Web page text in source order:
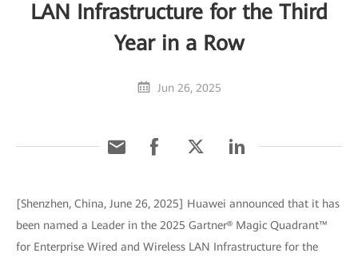
LAN Infrastructure for the Third
Year in a Row
Jun 26, 2025
[Shenzhen, China, June 26, 2025] Huawei announced that it has
been named a Leader in the 2025 Gartner® Magic Quadrant™
for Enterprise Wired and Wireless LAN Infrastructure for the